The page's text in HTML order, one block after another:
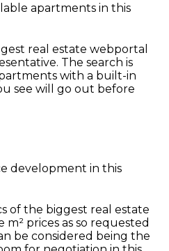
apartments in this
real estate webportal
The search is
with a built-in
see will go out before
development in this
of the biggest real estate
prices as so requested
be considered being the